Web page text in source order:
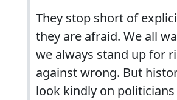
They stop short of
they are afraid. We all
we always stand up for
against wrong. But
look kindly on